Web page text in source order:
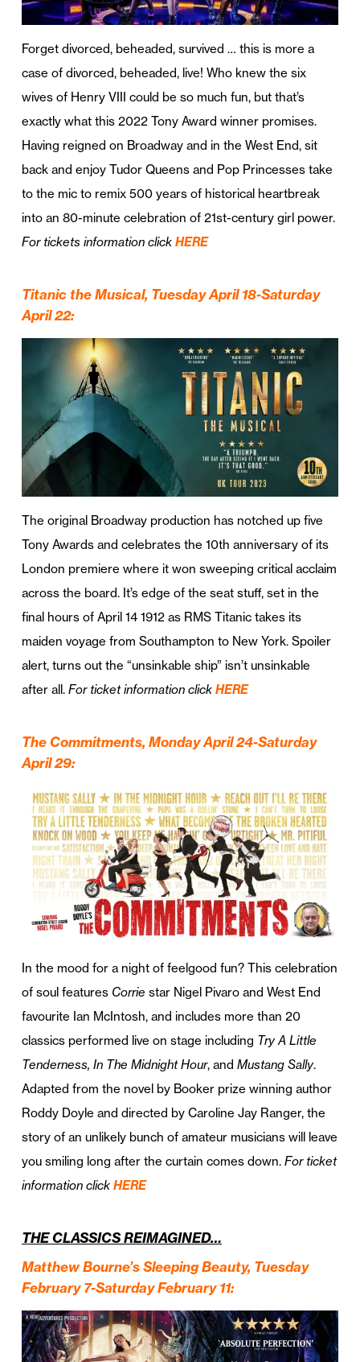
Forget divorced, beheaded, survived … this is more a
case of divorced, beheaded, live! Who knew the six
wives of Henry VIII could be so much fun, but that’s
exactly what this 2022 Tony Award winner promises.
Having reigned on Broadway and in the West End, sit
back and enjoy Tudor Queens and Pop Princesses take
to the mic to remix 500 years of historical heartbreak
into an 80-minute celebration of 21st-century girl power.
For tickets information click HERE
Titanic the Musical, Tuesday April 18-Saturday
April 22:
The original Broadway production has notched up five
Tony Awards and celebrates the 10th anniversary of its
London premiere where it won sweeping critical acclaim
across the board. It’s edge of the seat stuff, set in the
final hours of April 14 1912 as RMS Titanic takes its
maiden voyage from Southampton to New York. Spoiler
alert, turns out the “unsinkable ship” isn’t unsinkable
after all. For ticket information click HERE
The Commitments, Monday April 24-Saturday
April 29:
In the mood for a night of feelgood fun? This celebration
of soul features Corrie star Nigel Pivaro and West End
favourite Ian McIntosh, and includes more than 20
classics performed live on stage including Try A Little
Tenderness, In The Midnight Hour, and Mustang Sally.
Adapted from the novel by Booker prize winning author
Roddy Doyle and directed by Caroline Jay Ranger, the
story of an unlikely bunch of amateur musicians will leave
you smiling long after the curtain comes down. For ticket
information click HERE
THE CLASSICS REIMAGINED…
Matthew Bourne’s Sleeping Beauty, Tuesday
February 7-Saturday February 11: